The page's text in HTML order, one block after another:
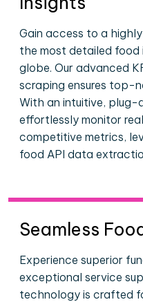
Gain access to a
the most detailed food
globe. Our advanced
scraping ensures top-
With an intuitive,
effortlessly monitor
competitive metrics,
food API data
Seamless
Experience superior
exceptional service
technology is crafted